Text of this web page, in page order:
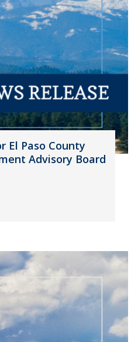
El Paso County
Advisory Board